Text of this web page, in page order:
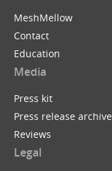
MeshMellow
Contact
Education
Media
Press kit
Press release archive
Reviews
Legal